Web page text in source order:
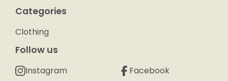
Categories
Clothing
Follow us
Instagram Facebook